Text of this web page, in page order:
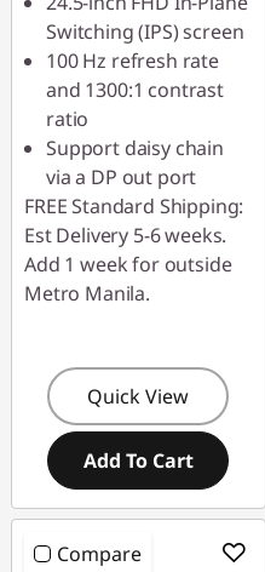
Switching (IPS) screen
100 Hz refresh rate
and 1300:1 contrast
ratio
Support daisy chain
via a DP out port
FREE Standard Shipping:
Est Delivery 5-6 weeks.
Add 1 week for outside
Metro Manila.
Quick View
Add To Cart
Compare